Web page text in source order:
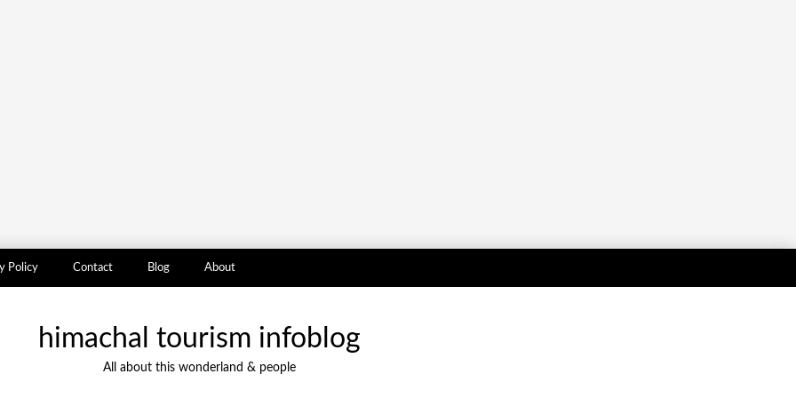
Policy Contact Blog About
himachal tourism infoblog
All about this wonderland & people